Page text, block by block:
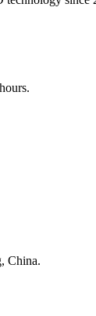
China.